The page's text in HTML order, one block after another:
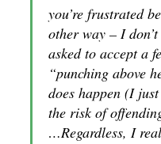
you’re frustrated
other way – I
asked to accept a
“punching above
does happen (I
the risk of
…Regardless, I